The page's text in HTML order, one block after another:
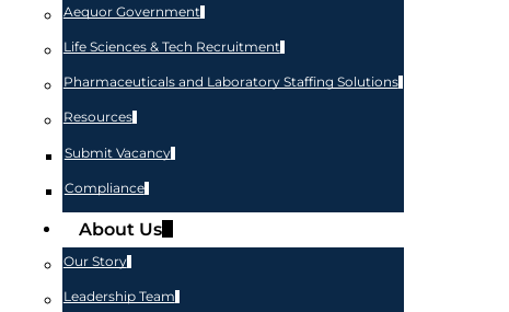
Aequor Government
Life Sciences & Tech Recruitment
Pharmaceuticals and Laboratory Staffing Solutions
Resources
Submit Vacancy
Compliance
About Us
Our Story
Leadership Team